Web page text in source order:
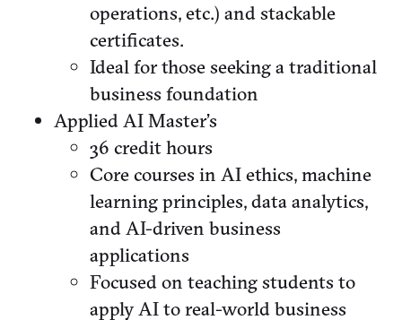
operations, etc.) and stackable
certificates.
Ideal for those seeking a traditional
business foundation
Applied AI Master’s
36 credit hours
Core courses in AI ethics, machine
learning principles, data analytics,
and AI-driven business
applications
Focused on teaching students to
apply AI to real-world business